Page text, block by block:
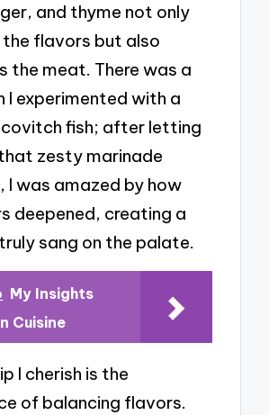
and thyme not only
the flavors but also
the meat. There was a
I experimented with a
fish; after letting
zesty marinade
I was amazed by how
deepened, creating a
sang on the palate.
My Insights
Cuisine
I cherish is the
of balancing flavors.